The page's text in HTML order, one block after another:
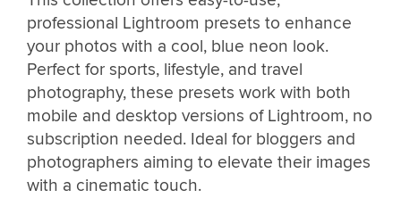
professional Lightroom presets to enhance
your photos with a cool, blue neon look.
Perfect for sports, lifestyle, and travel
photography, these presets work with both
mobile and desktop versions of Lightroom, no
subscription needed. Ideal for bloggers and
photographers aiming to elevate their images
with a cinematic touch.